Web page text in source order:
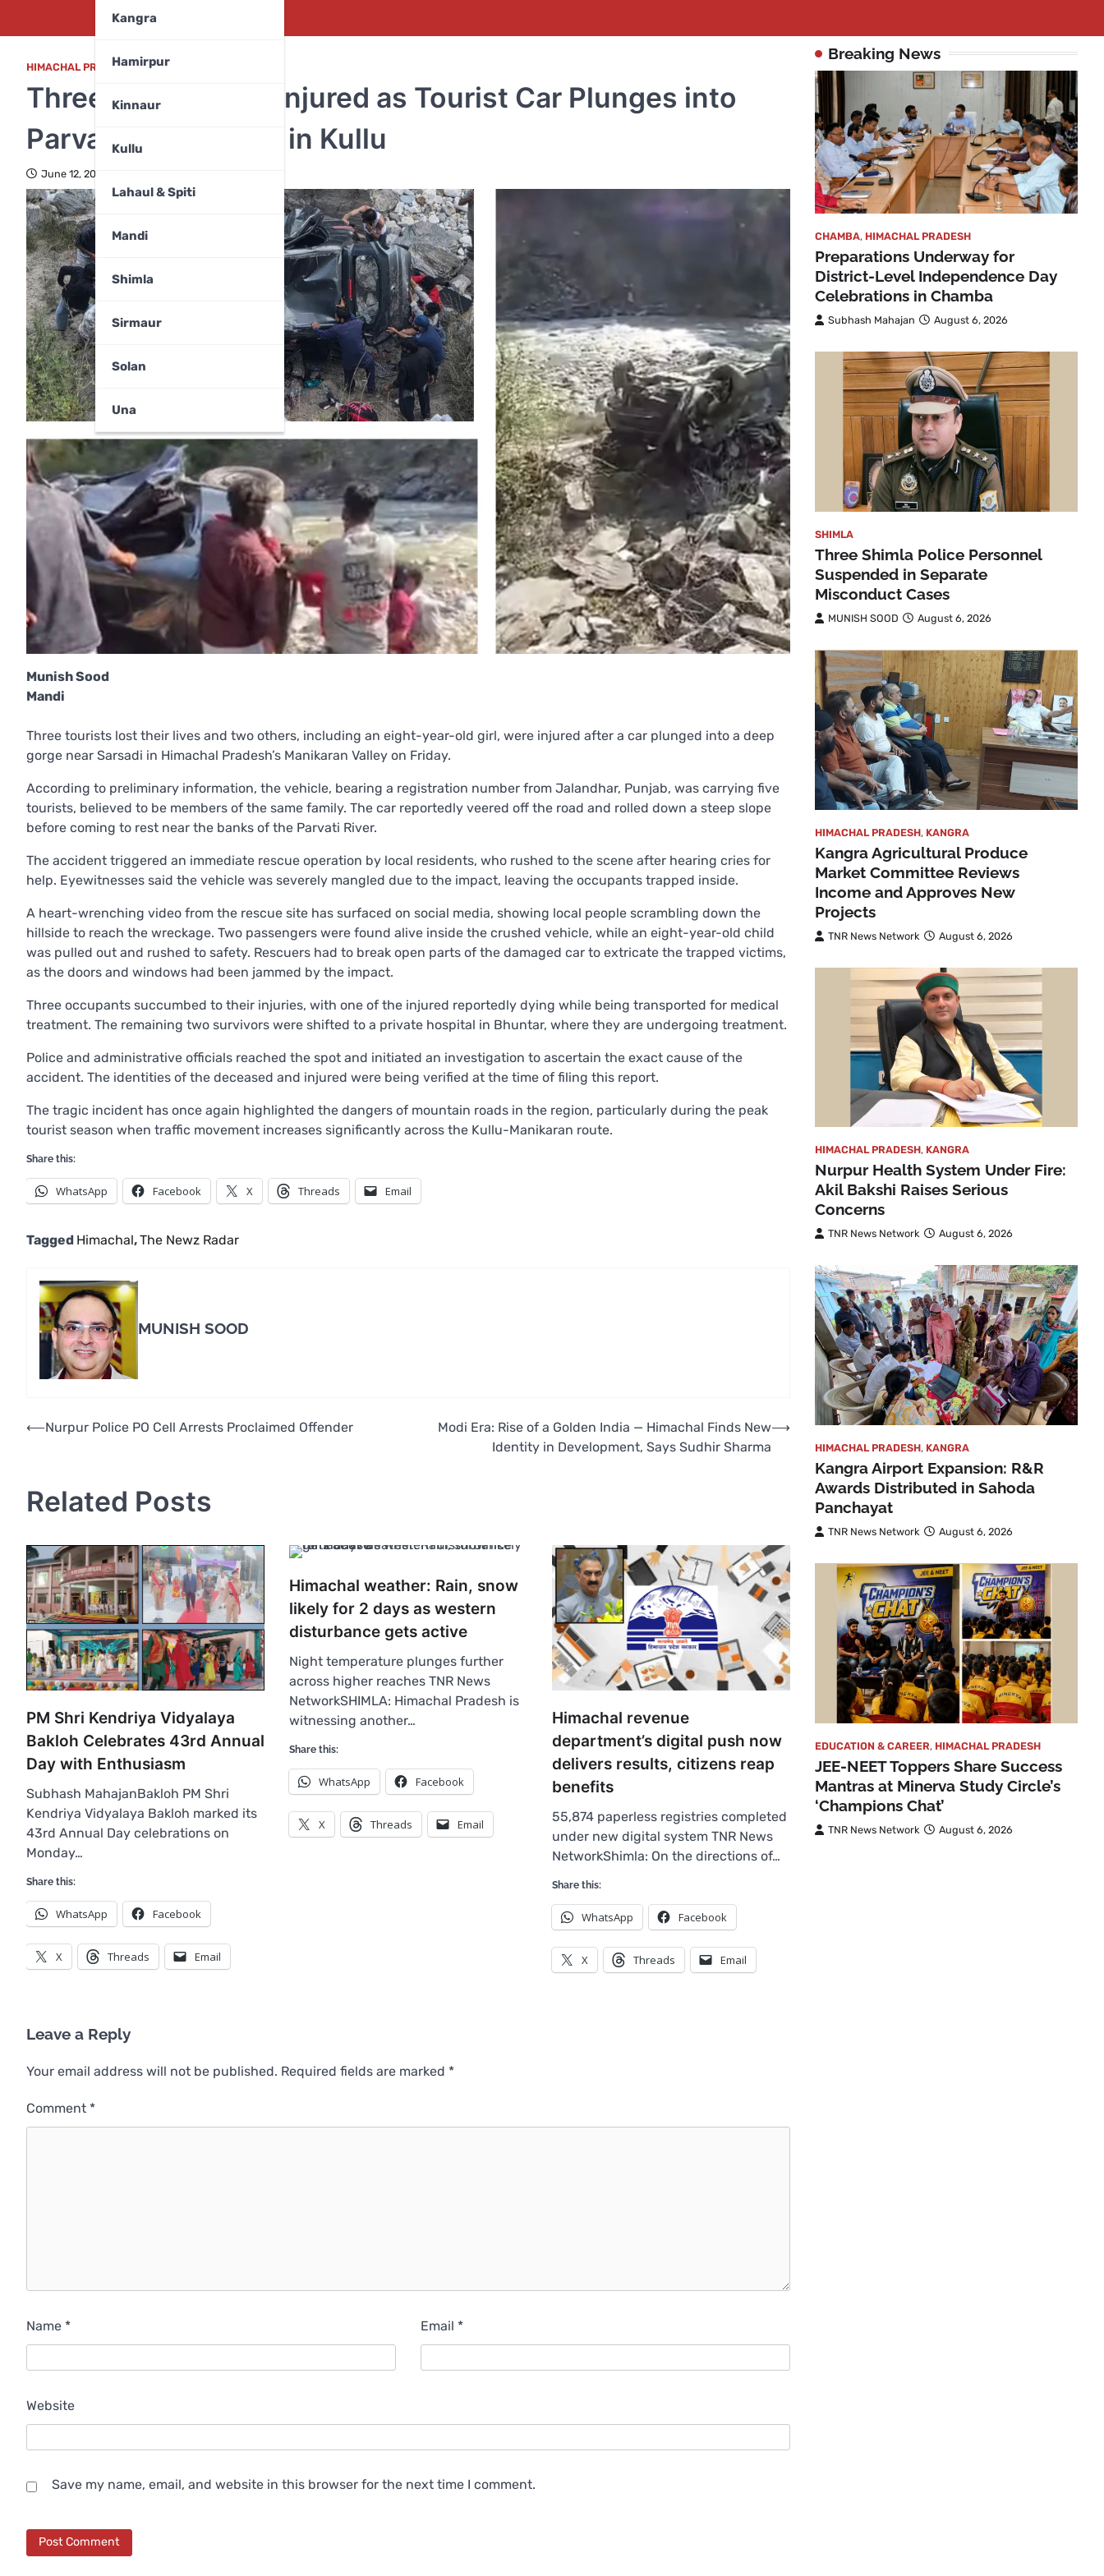
Kangra
Hamirpur
Kinnaur
Kullu
Lahaul & Spiti
Mandi
Shimla
Sirmaur
Solan
Una
HIMACHAL PRADESH,MANDI
Three K*illed, Two Injured as Tourist Car Plunges into
Parvati River Gorge in Kullu
June 12, 2026
Munish Sood
Mandi
Three tourists lost their lives and two others, including an eight-year-old girl, were injured after a car plunged into a deep
gorge near Sarsadi in Himachal Pradesh’s Manikaran Valley on Friday.
According to preliminary information, the vehicle, bearing a registration number from Jalandhar, Punjab, was carrying five
tourists, believed to be members of the same family. The car reportedly veered off the road and rolled down a steep slope
before coming to rest near the banks of the Parvati River.
The accident triggered an immediate rescue operation by local residents, who rushed to the scene after hearing cries for
help. Eyewitnesses said the vehicle was severely mangled due to the impact, leaving the occupants trapped inside.
A heart-wrenching video from the rescue site has surfaced on social media, showing local people scrambling down the
hillside to reach the wreckage. Two passengers were found alive inside the crushed vehicle, while an eight-year-old child
was pulled out and rushed to safety. Rescuers had to break open parts of the damaged car to extricate the trapped victims,
as the doors and windows had been jammed by the impact.
Three occupants succumbed to their injuries, with one of the injured reportedly dying while being transported for medical
treatment. The remaining two survivors were shifted to a private hospital in Bhuntar, where they are undergoing treatment.
Police and administrative officials reached the spot and initiated an investigation to ascertain the exact cause of the
accident. The identities of the deceased and injured were being verified at the time of filing this report.
The tragic incident has once again highlighted the dangers of mountain roads in the region, particularly during the peak
tourist season when traffic movement increases significantly across the Kullu-Manikaran route.
Share this:
WhatsApp Facebook X Threads Email
Tagged Himachal,The Newz Radar
MUNISH SOOD
Post
⟵Nurpur Police PO Cell Arrests Proclaimed Offender
Modi Era: Rise of a Golden India — Himachal Finds New
Identity in Development, Says Sudhir Sharma
⟶
Related Posts
PM Shri Kendriya Vidyalaya
Bakloh Celebrates 43rd Annual
Day with Enthusiasm
Subhash MahajanBakloh PM Shri
Kendriya Vidyalaya Bakloh marked its
43rd Annual Day celebrations on
Monday…
Share this:
WhatsApp Facebook
X Threads Email
Himachal weather: Rain, snow
likely for 2 days as western
disturbance gets active
Night temperature plunges further
across higher reaches TNR News
NetworkSHIMLA: Himachal Pradesh is
witnessing another…
Share this:
WhatsApp Facebook
X Threads Email
Himachal revenue
department’s digital push now
delivers results, citizens reap
benefits
55,874 paperless registries completed
under new digital system TNR News
NetworkShimla: On the directions of…
Share this:
WhatsApp Facebook
X Threads Email
Leave a Reply
Your email address will not be published. Required fields are marked *
Comment *
Name * Email *
Website
Save my name, email, and website in this browser for the next time I comment.
Breaking News
CHAMBA, HIMACHAL PRADESH
Preparations Underway for
District-Level Independence Day
Celebrations in Chamba
Subhash Mahajan August 6, 2026
SHIMLA
Three Shimla Police Personnel
Suspended in Separate
Misconduct Cases
MUNISH SOOD August 6, 2026
HIMACHAL PRADESH, KANGRA
Kangra Agricultural Produce
Market Committee Reviews
Income and Approves New
Projects
TNR News Network August 6, 2026
HIMACHAL PRADESH, KANGRA
Nurpur Health System Under Fire:
Akil Bakshi Raises Serious
Concerns
TNR News Network August 6, 2026
HIMACHAL PRADESH, KANGRA
Kangra Airport Expansion: R&R
Awards Distributed in Sahoda
Panchayat
TNR News Network August 6, 2026
EDUCATION & CAREER, HIMACHAL PRADESH
JEE-NEET Toppers Share Success
Mantras at Minerva Study Circle’s
‘Champions Chat’
TNR News Network August 6, 2026